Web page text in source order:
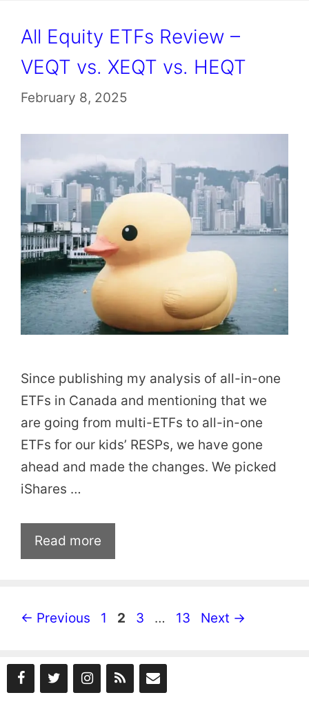
All Equity ETFs Review –
VEQT vs. XEQT vs. HEQT
February 8, 2025
Since publishing my analysis of all-in-one
ETFs in Canada and mentioning that we
are going from multi-ETFs to all-in-one
ETFs for our kids’ RESPs, we have gone
ahead and made the changes. We picked
iShares …
Read more
← Previous Page
1 Page
2 Page
3 … Page
13 Next →